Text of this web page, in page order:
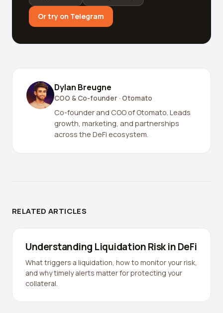
Or try on Telegram
Dylan Breugne
COO & Co-founder · Otomato
Co-founder and COO of Otomato. Leads
growth, marketing, and partnerships
across the DeFi ecosystem.
RELATED ARTICLES
Understanding Liquidation Risk in DeFi
What triggers a liquidation, how to monitor your risk,
and why timely alerts matter for protecting your
collateral.